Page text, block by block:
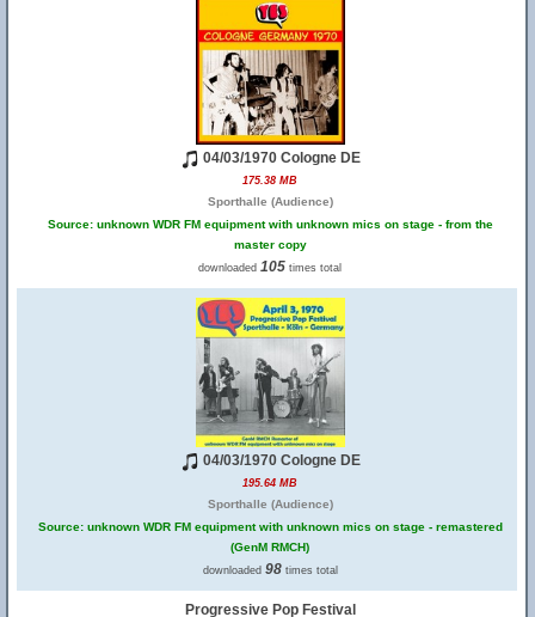
04/03/1970 Cologne DE
175.38 MB
Sporthalle (Audience)
Source: unknown WDR FM equipment with unknown mics on stage - from the
master copy
downloaded 105 times total
04/03/1970 Cologne DE
195.64 MB
Sporthalle (Audience)
Source: unknown WDR FM equipment with unknown mics on stage - remastered
(GenM RMCH)
downloaded 98times total
Progressive Pop Festival